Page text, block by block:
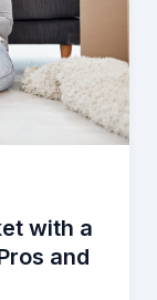
with a
and